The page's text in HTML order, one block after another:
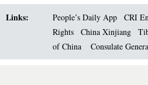
Links: People’s Daily App CRI
Rights
China Xinjiang
of China
Consulate